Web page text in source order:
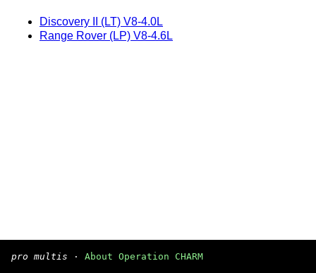
Discovery II (LT) V8-4.0L
Range Rover (LP) V8-4.6L
pro multis · About Operation CHARM